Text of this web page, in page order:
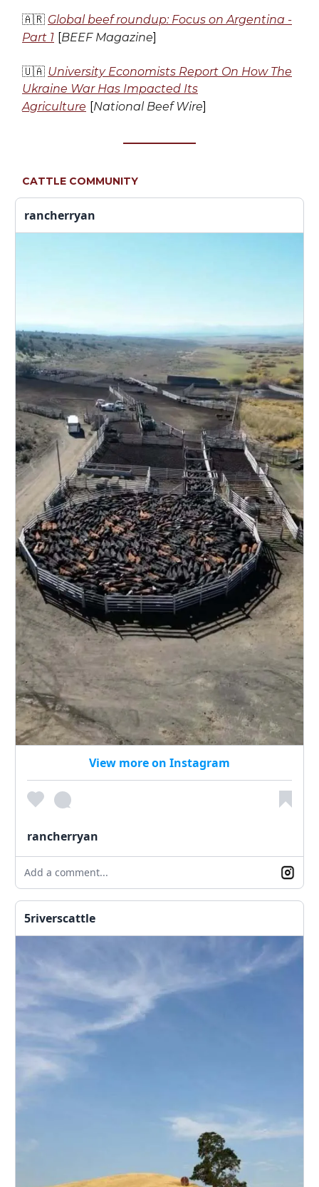
🇦🇷 Global beef roundup: Focus on Argentina -
Part 1 [BEEF Magazine]
🇺🇦 University Economists Report On How The
Ukraine War Has Impacted Its
Agriculture [National Beef Wire]
CATTLE COMMUNITY
rancherryan
View more on Instagram
rancherryan
Add a comment...
5riverscattle